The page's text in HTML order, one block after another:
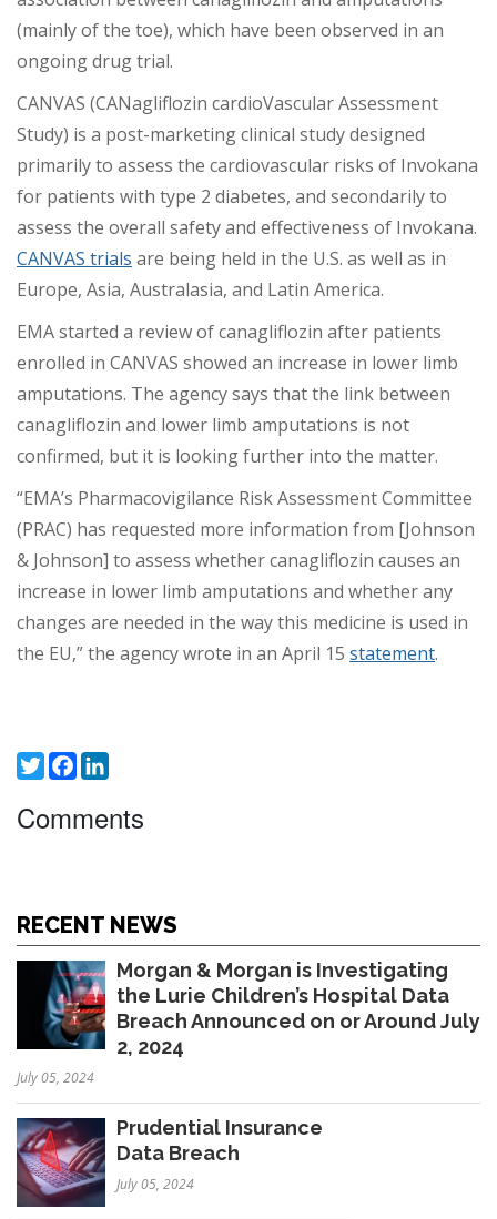
(mainly of the toe), which have been observed in an
ongoing drug trial.
CANVAS (CANagliflozin cardioVascular Assessment
Study) is a post-marketing clinical study designed
primarily to assess the cardiovascular risks of Invokana
for patients with type 2 diabetes, and secondarily to
assess the overall safety and effectiveness of Invokana.
CANVAS trials are being held in the U.S. as well as in
Europe, Asia, Australasia, and Latin America.
EMA started a review of canagliflozin after patients
enrolled in CANVAS showed an increase in lower limb
amputations. The agency says that the link between
canagliflozin and lower limb amputations is not
confirmed, but it is looking further into the matter.
“EMA’s Pharmacovigilance Risk Assessment Committee
(PRAC) has requested more information from [Johnson
& Johnson] to assess whether canagliflozin causes an
increase in lower limb amputations and whether any
changes are needed in the way this medicine is used in
the EU,” the agency wrote in an April 15 statement.
TwitterFacebook
Comments
RECENT NEWS
Morgan & Morgan is Investigating
the Lurie Children’s Hospital Data
Breach Announced on or Around July
2, 2024
July 05, 2024
Prudential Insurance
Data Breach
July 05, 2024